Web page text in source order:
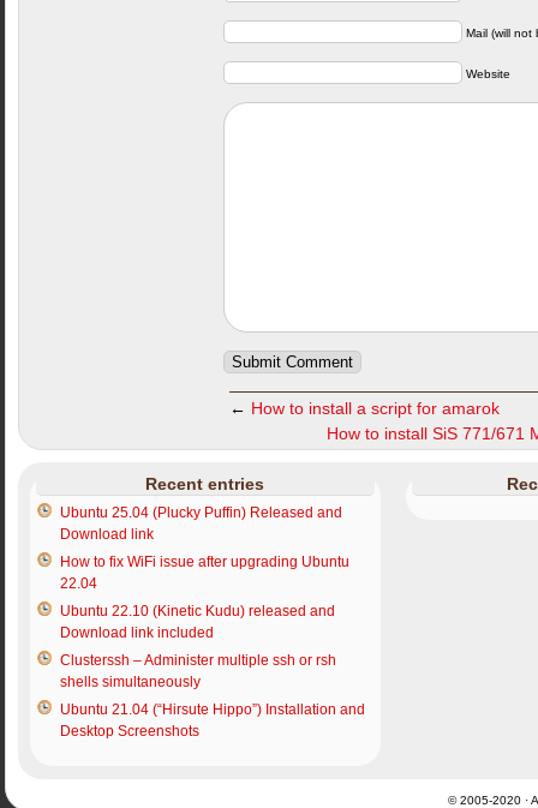
Mail (will not
Website
← How to install a script for amarok
How to install SiS 771/671
Recent entries
Ubuntu 25.04 (Plucky Puffin) Released and
Download link
How to fix WiFi issue after upgrading Ubuntu
22.04
Ubuntu 22.10 (Kinetic Kudu) released and
Download link included
Clusterssh – Administer multiple ssh or rsh
shells simultaneously
Ubuntu 21.04 (“Hirsute Hippo”) Installation and
Desktop Screenshots
© 2005-2020 ·